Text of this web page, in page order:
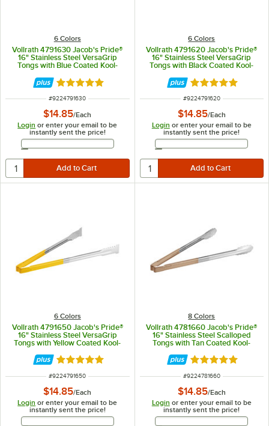
6 Colors
Vollrath 4791630 Jacob's Pride®
16" Stainless Steel VersaGrip
Tongs with Blue Coated Kool-
Rated 4.9 out of 5 stars
ITEM NUMBER
#9224791630
$14.85/Each
Login or enter your email to be
instantly sent the price!
Email Address
6 Colors
Vollrath 4791620 Jacob's Pride®
16" Stainless Steel VersaGrip
Tongs with Black Coated Kool-
Rated 4.9 out of
ITEM NUMBER
#9224791620
$14.85/Each
Login or enter your email to be
instantly sent the price!
Email Address
6 Colors
Vollrath 4791650 Jacob's Pride®
16" Stainless Steel VersaGrip
Tongs with Yellow Coated Kool-
Rated 4.9 out of 5 stars
ITEM NUMBER
#9224791650
$14.85/Each
Login or enter your email to be
instantly sent the price!
Email Address
8 Colors
Vollrath 4781660 Jacob's Pride®
16" Stainless Steel Scalloped
Tongs with Tan Coated Kool-
Rated 4.9 out of
ITEM NUMBER
#9224781660
$14.85/Each
Login or enter your email to be
instantly sent the price!
Email Address